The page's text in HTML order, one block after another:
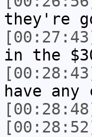
they're
in the
have